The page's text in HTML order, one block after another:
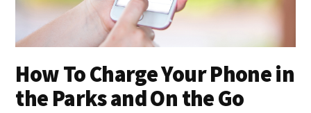
How To Charge Your Phone in
the Parks and On the Go